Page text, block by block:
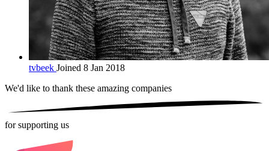
tvbeek Joined 8 Jan 2018
We'd like to thank these amazing companies
for supporting us